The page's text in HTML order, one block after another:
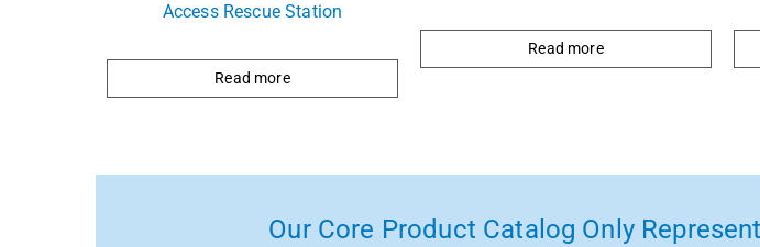
Access Rescue Station
Read more
Read more
Our Core Product Catalog Only